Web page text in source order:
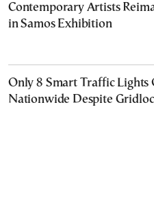
Contemporary Artists
in Samos Exhibition
Only 8 Smart Traffic Lights
Nationwide Despite